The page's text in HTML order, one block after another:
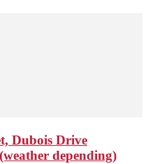
Dubois Drive
depending)